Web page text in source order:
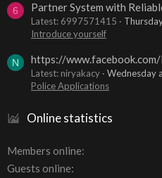
6 Partner System with
Latest: 6997571415
Introduce yourself
N https://
Latest: niryakacy
Wednesday
Police Applications
Online statistics
Members online
Guests online